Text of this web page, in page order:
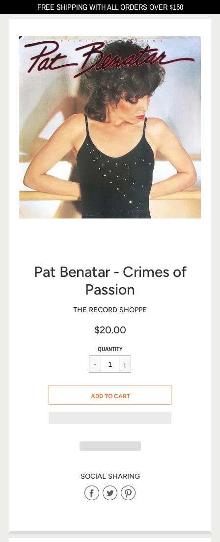
FREE SHIPPING WITH ALL ORDERS OVER $150
Pat Benatar - Crimes of
Passion
THE RECORD SHOPPE
$20.00
Sale
price
Regular
price
$20.00
QUANTITY
CART ERROR
ADD TO CART
SOCIAL SHARING
Share
Facebook
Share
Twitter
Share
Pinterest